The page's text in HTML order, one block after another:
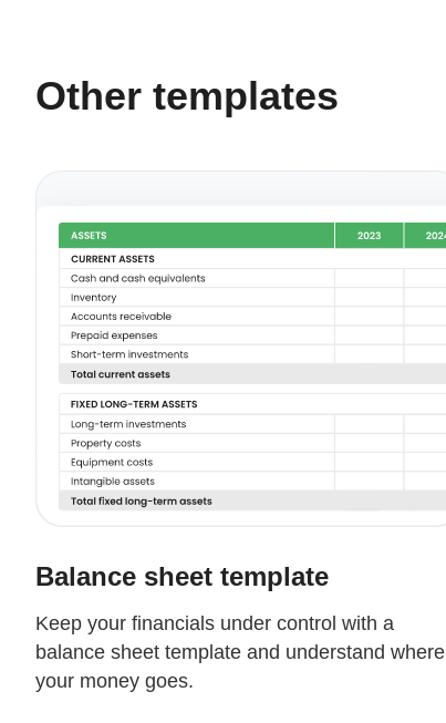
Other templates
Balance sheet template
Keep your financials under control with a
balance sheet template and understand where
your money goes.